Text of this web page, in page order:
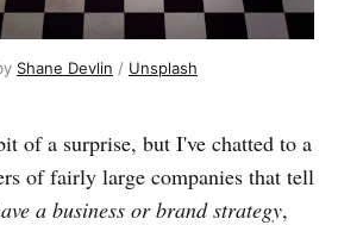
Shane Devlin / Unsplash
of a surprise, but I've chatted to a
of fairly large companies that tell
a business or brand strategy,